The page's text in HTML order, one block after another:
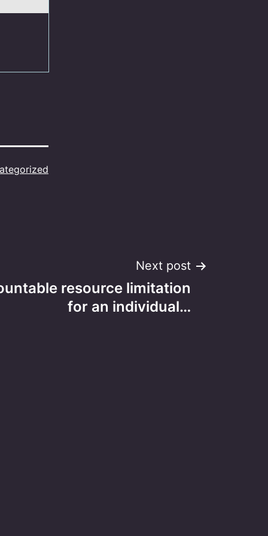
Next post
resource limitation
for an individual…